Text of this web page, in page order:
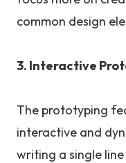
common design
3. Interactive
The prototyping
interactive and
writing a single